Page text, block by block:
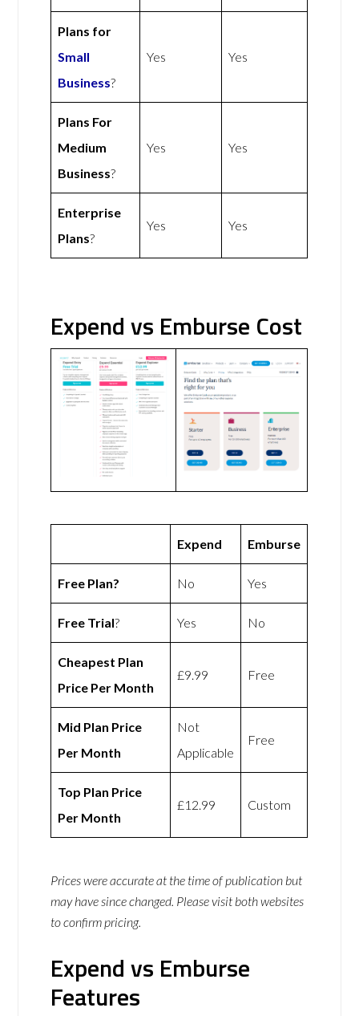
Plans for
Small
Business?
Yes Yes
Plans For
Medium
Business?
Yes Yes
Enterprise
Plans?
Yes Yes
Expend vs Emburse Cost
Expend Emburse
Free Plan? No Yes
Free Trial? Yes No
Cheapest Plan
Price Per Month
£9.99 Free
Mid Plan Price
Per Month
Not
Applicable
Free
Top Plan Price
Per Month
£12.99 Custom
Prices were accurate at the time of publication but
may have since changed. Please visit both websites
to confirm pricing.
Expend vs Emburse
Features